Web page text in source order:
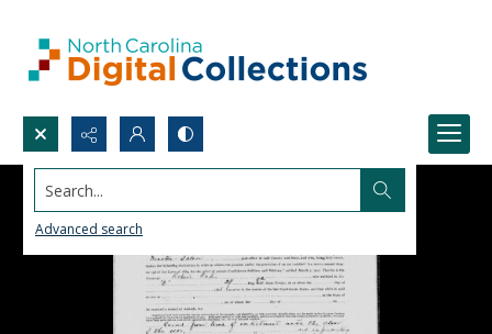
Search...
Advanced search